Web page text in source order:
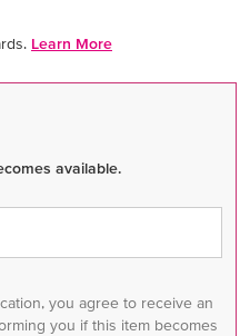
Learn More
available.
you agree to receive an
you if this item becomes